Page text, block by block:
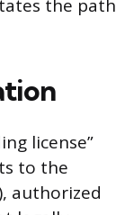
the path
license”
to the
authorized